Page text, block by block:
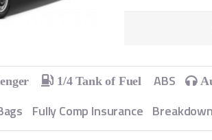
1/4 Tank of Fuel ABS
Fully Comp Insurance